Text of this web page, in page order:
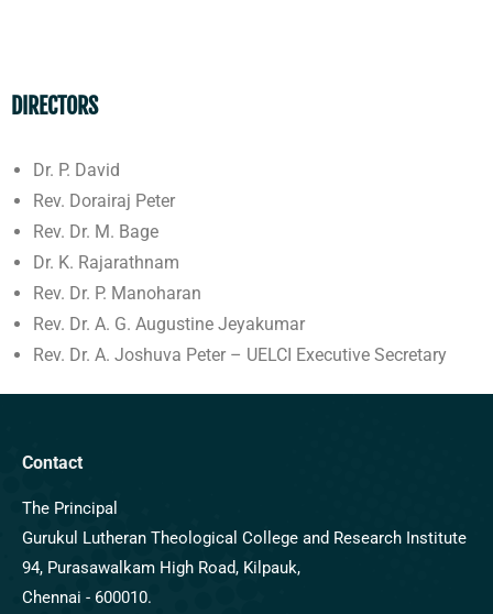
DIRECTORS
Dr. P. David
Rev. Dorairaj Peter
Rev. Dr. M. Bage
Dr. K. Rajarathnam
Rev. Dr. P. Manoharan
Rev. Dr. A. G. Augustine Jeyakumar
Rev. Dr. A. Joshuva Peter – UELCI Executive Secretary
Contact
The Principal
Gurukul Lutheran Theological College and Research Institute
94, Purasawalkam High Road, Kilpauk,
Chennai - 600010.